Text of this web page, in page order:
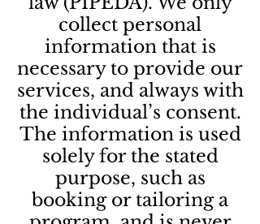
collect personal
information that is
necessary to provide our
services, and always with
the individual’s consent.
The information is used
solely for the stated
purpose, such as
booking or tailoring a